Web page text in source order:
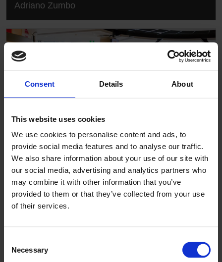
Consent Details About
This website uses cookies
We use cookies to personalise content and ads, to
provide social media features and to analyse our traffic.
We also share information about your use of our site with
our social media, advertising and analytics partners who
may combine it with other information that you’ve
provided to them or that they’ve collected from your use
of their services.
Selection
Necessary
Adriano Zumbo
Adriano Zumbo